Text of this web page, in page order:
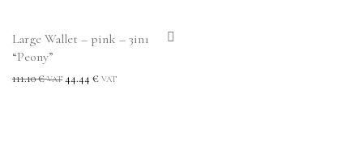
Large Wallet – pink – 3in1
“Peony”
111.10€ VAT 44.44€ VAT